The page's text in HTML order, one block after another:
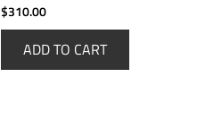
$310.00
ADD TO CART